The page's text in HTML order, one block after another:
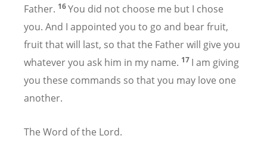
Father. 16You did not choose me but I chose
you. And I appointed you to go and bear fruit,
fruit that will last, so that the Father will give you
whatever you ask him in my name. 17 I am giving
you these commands so that you may love one
another.
The Word of the Lord.